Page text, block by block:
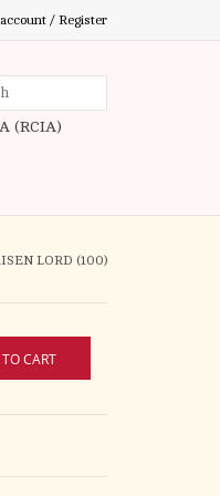
/ Register
to
(RCIA)
LORD (100)
CART